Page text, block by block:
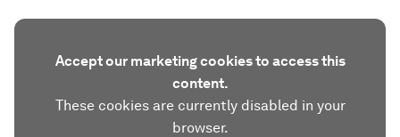
Accept our marketing cookies to access this
content.
These cookies are currently disabled in your
browser.